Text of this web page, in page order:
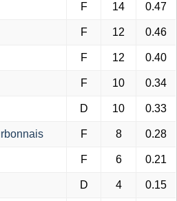
F 14 0.47
F 12 0.46
F 12 0.40
F 10 0.34
D 10 0.33
F 8 0.28
F 6 0.21
D 4 0.15